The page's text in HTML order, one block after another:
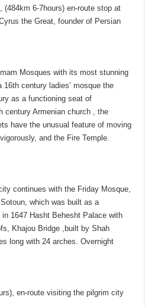
6-7hours) en-route stop at
the Great, founder of Persian
Mosques with its most stunning
century ladies’ mosque the
as a functioning seat of
century Armenian church , the
have the unusual feature of moving
and the Fire Temple.
continues with the Friday Mosque,
which was built as a
1647 Hasht Behesht Palace with
Khajou Bridge ,built by Shah
long with 24 arches. Overnight
en-route visiting the pilgrim city